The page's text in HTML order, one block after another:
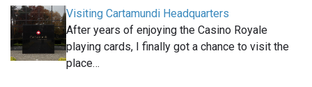
Visiting Cartamundi Headquarters
After years of enjoying the Casino Royale
playing cards, I finally got a chance to visit the
place…